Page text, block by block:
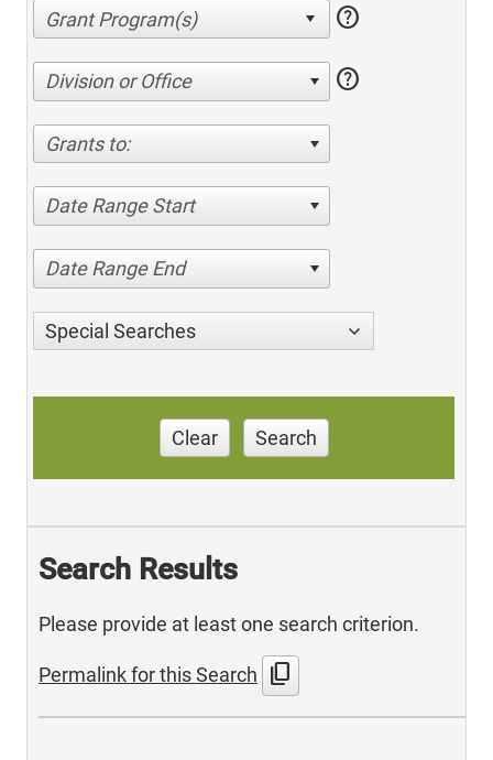
help
Division or Office help
Grants to:
Date Range Start
Date Range End
Special Searches
Clear Search
Search Results
Please provide at least one search criterion.
Permalink for this Search content_copy